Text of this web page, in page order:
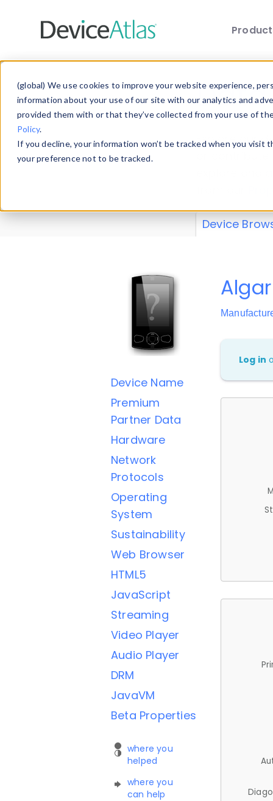
(global) We use cookies to improve your website experience,
information about your use of our site with our analytics and
provided them with or that they’ve collected from your use of
Policy.
If you decline, your information won’t be tracked when you
your preference not to be tracked.
Explore our
explore and
Device
Device Name
Premium
Partner Data
Hardware
Network
Protocols
Operating
System
Sustainability
Web Browser
HTML5
JavaScript
Streaming
Video Player
Audio Player
DRM
JavaVM
Beta Properties
where you
helped
where you
can help
Log in